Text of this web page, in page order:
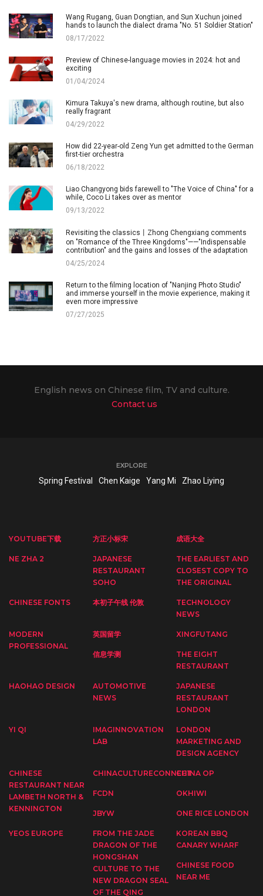
Wang Rugang, Guan Dongtian, and Sun Xuchun joined
hands to launch the dialect drama "No. 51 Soldier Station"
08/17/2022
Preview of Chinese-language movies in 2024: hot and
exciting
01/04/2024
Kimura Takuya's new drama, although routine, but also
really fragrant
04/29/2022
How did 22-year-old Zeng Yun get admitted to the German
first-tier orchestra
06/18/2022
Liao Changyong bids farewell to "The Voice of China" for a
while, Coco Li takes over as mentor
09/13/2022
Revisiting the classics丨Zhong Chengxiang comments
on "Romance of the Three Kingdoms"——"Indispensable
contribution" and the gains and losses of the adaptation
04/25/2024
Return to the filming location of "Nanjing Photo Studio"
and immerse yourself in the movie experience, making it
even more impressive
07/27/2025
English news on Chinese film, TV and culture.
Contact us
EXPLORE
Spring Festival Chen Kaige Yang Mi Zhao Liying
YOUTUBE下载 方正小标宋 成语大全
NE ZHA 2
JAPANESE
RESTAURANT
SOHO
THE EARLIEST AND
CLOSEST COPY TO
THE ORIGINAL
CHINESE FONTS 本初子午线 伦敦
TECHNOLOGY
NEWS
MODERN
PROFESSIONAL
英国留学 XINGFUTANG
信息学测
THE EIGHT
RESTAURANT
HAOHAO DESIGN
AUTOMOTIVE
NEWS
JAPANESE
RESTAURANT
LONDON
YI QI
IMAGINNOVATION
LAB
LONDON
MARKETING AND
DESIGN AGENCY
CHINESE
RESTAURANT NEAR
LAMBETH NORTH &
KENNINGTON
CHINACULTURECONNECTCHINA OP
FCDN OKHIWI
JBYW ONE RICE LONDON
YEOS EUROPE
FROM THE JADE
DRAGON OF THE
HONGSHAN
CULTURE TO THE
NEW DRAGON SEAL
OF THE QING
KOREAN BBQ
CANARY WHARF
CHINESE FOOD
NEAR ME